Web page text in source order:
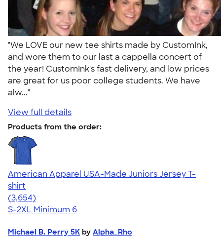
"We LOVE our new tee shirts made by CustomInk,
and wore them to our last a cappella concert of
the year! CustomInk's fast delivery, and low prices
are great for us poor college students. We have
alw..."
View full details
Products from the order:
American Apparel USA-Made Juniors Jersey T-
shirt
4.40
3654
(3,654)
S-2XL Minimum 6
Michael B. Perry 5K by Alpha_Rho